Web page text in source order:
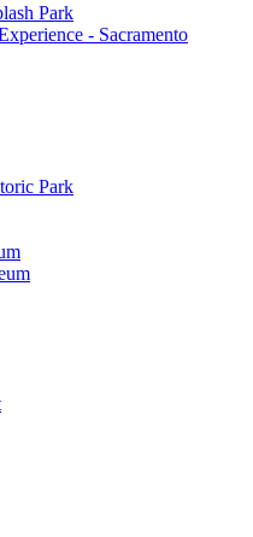
Park
- Sacramento
Park